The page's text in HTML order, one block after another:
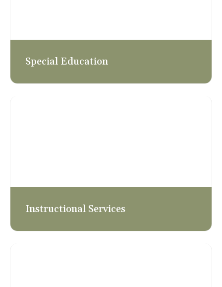
Special Education
Instructional Services